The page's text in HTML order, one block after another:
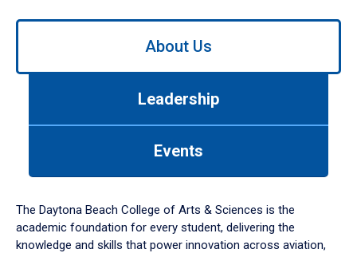
Use
down
arrow
to
About Us
Leadership
Events
The Daytona Beach College of Arts & Sciences is the
academic foundation for every student, delivering the
knowledge and skills that power innovation across aviation,